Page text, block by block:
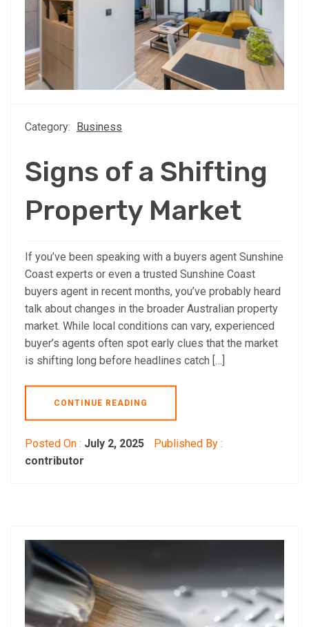
Category: Business
Signs of a Shifting
Property Market
If you’ve been speaking with a buyers agent Sunshine
Coast experts or even a trusted Sunshine Coast
buyers agent in recent months, you’ve probably heard
talk about changes in the broader Australian property
market. While local conditions can vary, experienced
buyer’s agents often spot early clues that the market
is shifting long before headlines catch […]
CONTINUE READING
Posted On : July 2, 2025
Published By :
contributor